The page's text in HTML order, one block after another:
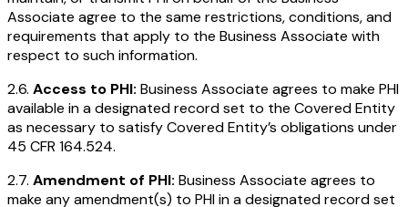
Associate agree to the same restrictions, conditions, and
requirements that apply to the Business Associate with
respect to such information.
2.6. Access to PHI: Business Associate agrees to make PHI
available in a designated record set to the Covered Entity
as necessary to satisfy Covered Entity’s obligations under
45 CFR 164.524.
2.7. Amendment of PHI: Business Associate agrees to
make any amendment(s) to PHI in a designated record set